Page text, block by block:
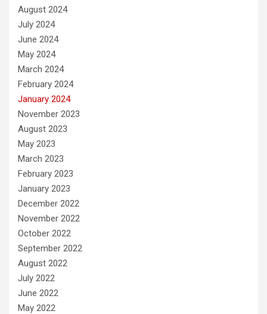
August 2024
July 2024
June 2024
May 2024
March 2024
February 2024
January 2024
November 2023
August 2023
May 2023
March 2023
February 2023
January 2023
December 2022
November 2022
October 2022
September 2022
August 2022
July 2022
June 2022
May 2022